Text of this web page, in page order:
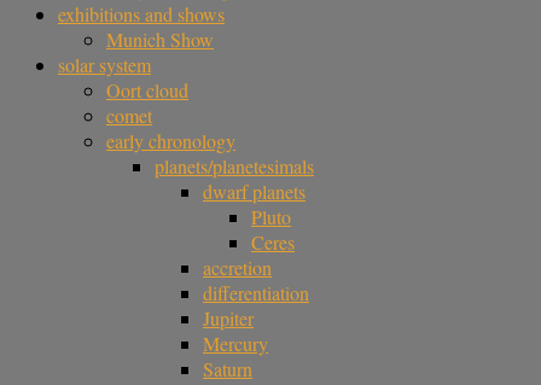
exhibitions and shows
Munich Show
solar system
Oort cloud
comet
early chronology
planets/planetesimals
dwarf planets
Pluto
Ceres
accretion
differentiation
Jupiter
Mercury
Saturn